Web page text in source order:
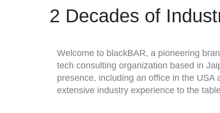
2 Decades of
Welcome to blackBAR, a pioneering
tech consulting organization based in
presence, including an office in the USA
extensive industry experience to the